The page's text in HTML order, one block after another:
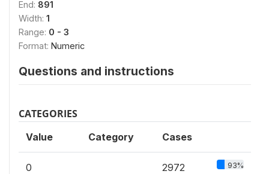
End: 891
Width: 1
Range: 0 - 3
Format: Numeric
Questions and instructions
CATEGORIES
Value Category Cases
0 2972 93%